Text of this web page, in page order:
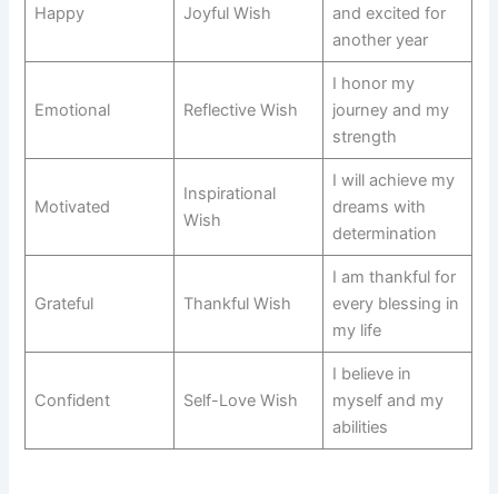
Happy Joyful Wish
and excited for
another year
Emotional Reflective Wish
I honor my
journey and my
strength
Motivated
Inspirational
Wish
I will achieve my
dreams with
determination
Grateful Thankful Wish
I am thankful for
every blessing in
my life
Confident Self-Love Wish
I believe in
myself and my
abilities